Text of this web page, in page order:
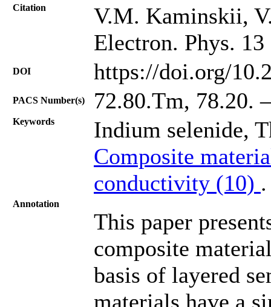
Citation
V.M. Kaminskii,
Electron. Phys.
DOI https://doi.org/
PACS Number(s) 72.80.Tm, 78.20.
Keywords
Indium selenide,
Composite
conductivity (10) .
Annotation
This paper
composite
basis of layered
materials have a